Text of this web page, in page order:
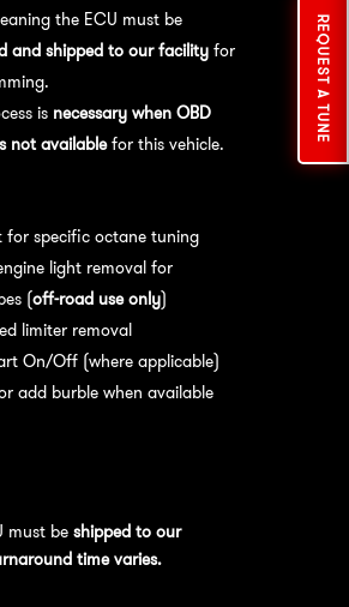
REQUEST A TUNE
the ECU must be
and shipped to our facilityfor
is necessary when OBD
not availablefor this vehicle.
for specific octane tuning
light removal for
(off-road use only)
limiter removal
On/Off (where applicable)
add burble when available
must be shipped to our
time varies.